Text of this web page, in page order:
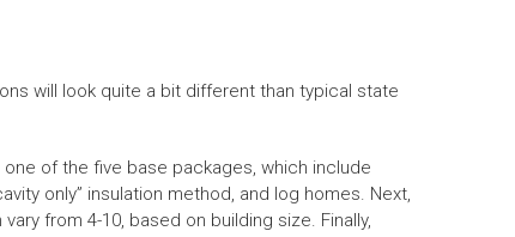
will look quite a bit different than typical state
of the five base packages, which include
only” insulation method, and log homes. Next,
from 4-10, based on building size. Finally,